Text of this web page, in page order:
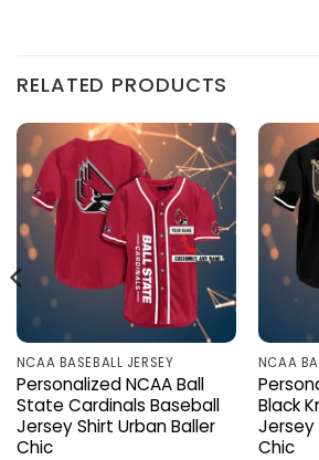
RELATED PRODUCTS
NCAA BASEBALL JERSEY
Personalized NCAA Ball
State Cardinals Baseball
Jersey Shirt Urban Baller
Chic
NCAA
Black
Jersey
Chic